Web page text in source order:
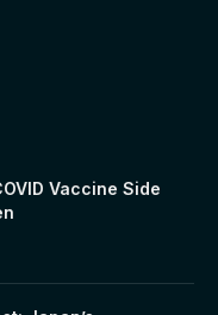
Vaccine Side